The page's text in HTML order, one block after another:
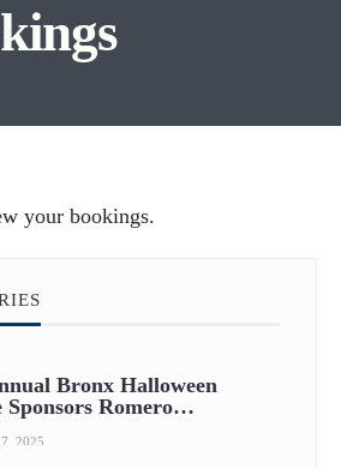
your bookings.
Bronx Halloween
Sponsors Romero…
2025